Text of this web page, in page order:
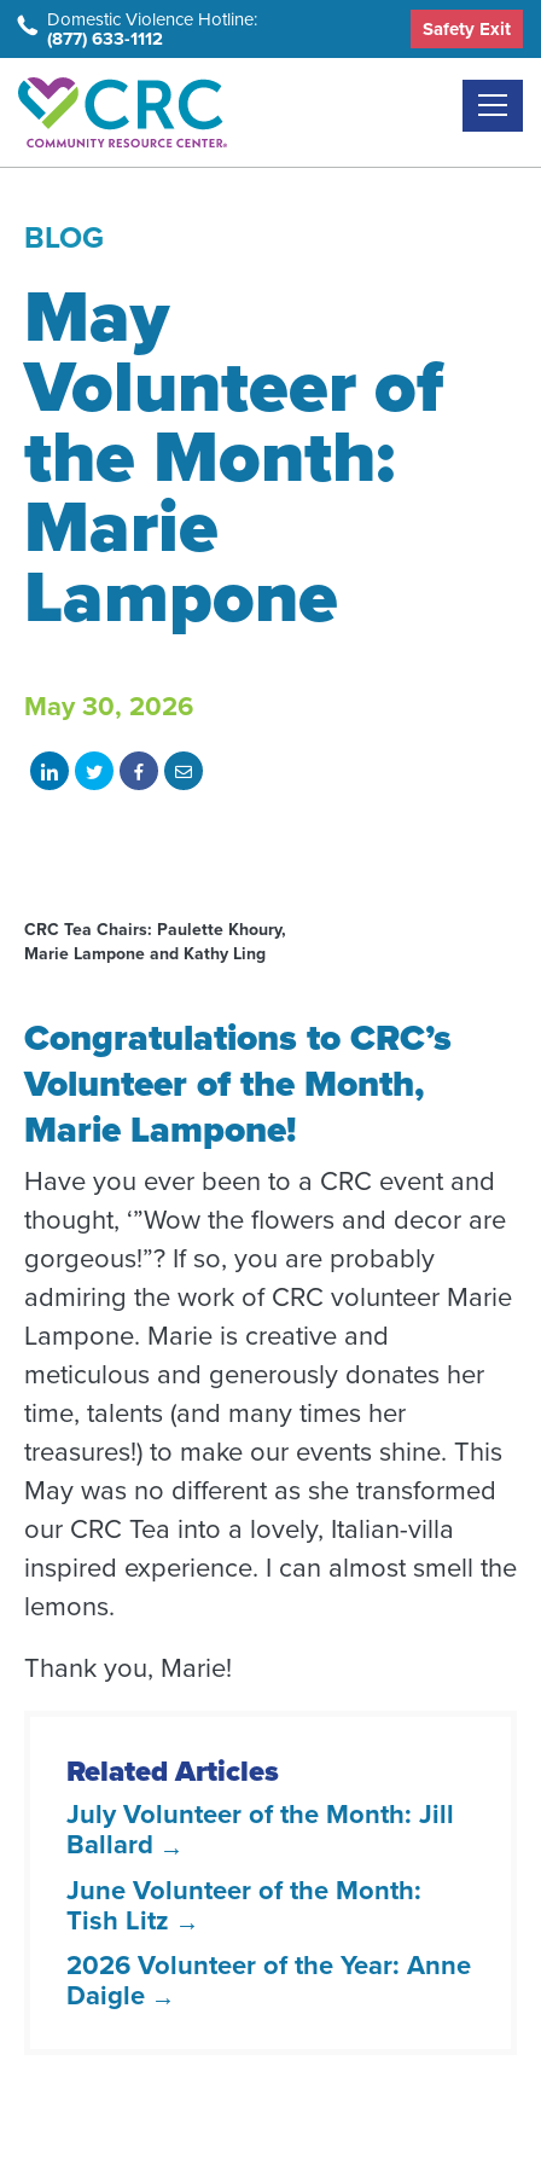
Skip
to
the
content
Domestic Violence Hotline:
(877) 633-1112 Safety Exit
BLOG
May
Volunteer of
the Month:
Marie
Lampone
May 30, 2026
ShareShareShareShare
CRC Tea Chairs: Paulette Khoury,
Marie Lampone and Kathy Ling
Congratulations to CRC’s
Volunteer of the Month,
Marie Lampone!
Have you ever been to a CRC event and
thought, ‘”Wow the flowers and decor are
gorgeous!”? If so, you are probably
admiring the work of CRC volunteer Marie
Lampone. Marie is creative and
meticulous and generously donates her
time, talents (and many times her
treasures!) to make our events shine. This
May was no different as she transformed
our CRC Tea into a lovely, Italian-villa
inspired experience. I can almost smell the
lemons.
Thank you, Marie!
Related Articles
July Volunteer of the Month: Jill
Ballard
June Volunteer of the Month:
Tish Litz
2026 Volunteer of the Year: Anne
Daigle